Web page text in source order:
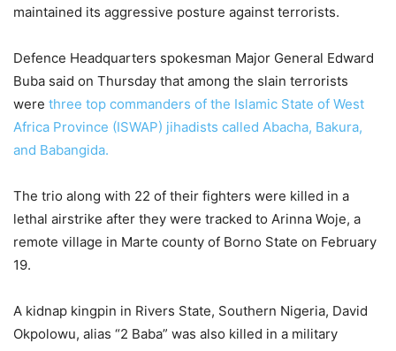
maintained its aggressive posture against terrorists.
Defence Headquarters spokesman Major General Edward
Buba said on Thursday that among the slain terrorists
were three top commanders of the Islamic State of West
Africa Province (ISWAP) jihadists called Abacha, Bakura,
and Babangida.
The trio along with 22 of their fighters were killed in a
lethal airstrike after they were tracked to Arinna Woje, a
remote village in Marte county of Borno State on February
19.
A kidnap kingpin in Rivers State, Southern Nigeria, David
Okpolowu, alias “2 Baba” was also killed in a military